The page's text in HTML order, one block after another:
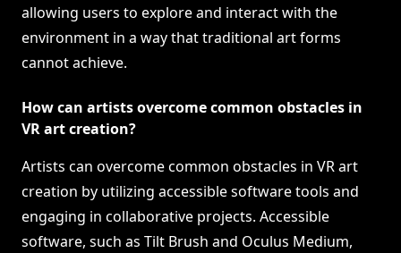
allowing users to explore and interact with the
environment in a way that traditional art forms
cannot achieve.
How can artists overcome common obstacles in
VR art creation?
Artists can overcome common obstacles in VR art
creation by utilizing accessible software tools and
engaging in collaborative projects. Accessible
software, such as Tilt Brush and Oculus Medium,